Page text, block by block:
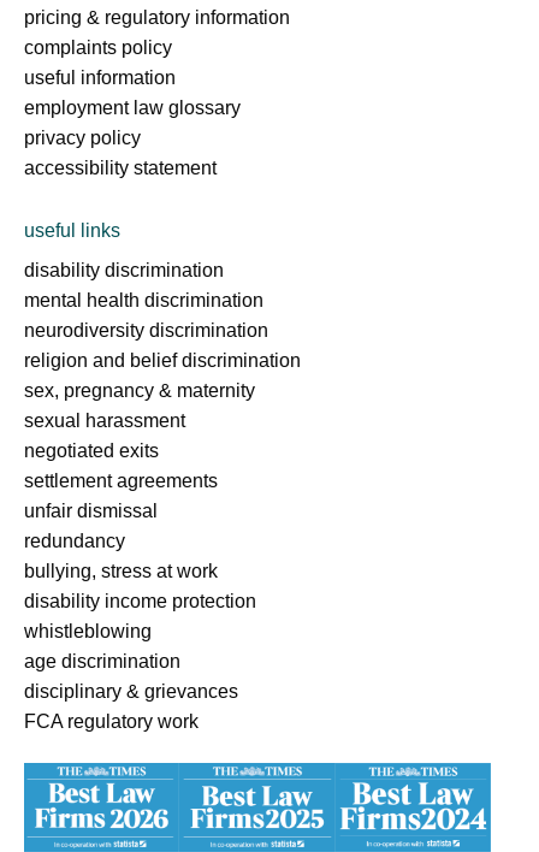
pricing & regulatory information
complaints policy
useful information
employment law glossary
privacy policy
accessibility statement
useful links
disability discrimination
mental health discrimination
neurodiversity discrimination
religion and belief discrimination
sex, pregnancy & maternity
sexual harassment
negotiated exits
settlement agreements
unfair dismissal
redundancy
bullying, stress at work
disability income protection
whistleblowing
age discrimination
disciplinary & grievances
FCA regulatory work